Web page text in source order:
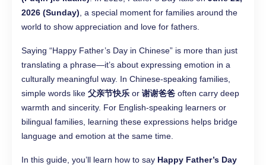
2026 (Sunday) , a special moment for families around the
world to show appreciation and love for fathers.
Saying “Happy Father’s Day in Chinese” is more than just
translating a phrase—it’s about expressing emotion in a
culturally meaningful way. In Chinese-speaking families,
simple words like 父亲节快乐 or 谢谢爸爸 often carry deep
warmth and sincerity. For English-speaking learners or
bilingual families, learning these expressions helps bridge
language and emotion at the same time.
In this guide, you’ll learn how to say Happy Father’s Day